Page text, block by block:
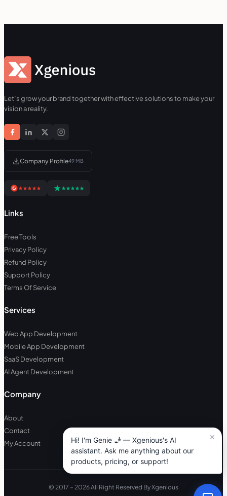
Let’s grow your brand together with effective solutions to make your
vision a reality.
Company Profile49 MB
Links
Free Tools
Privacy Policy
Refund Policy
Support Policy
Terms Of Service
Services
Web App Development
Mobile App Development
SaaS Development
AI Agent Development
Company
About
Contact
My Account
© 2017 – 2026 All Right Reserved By Xgenious